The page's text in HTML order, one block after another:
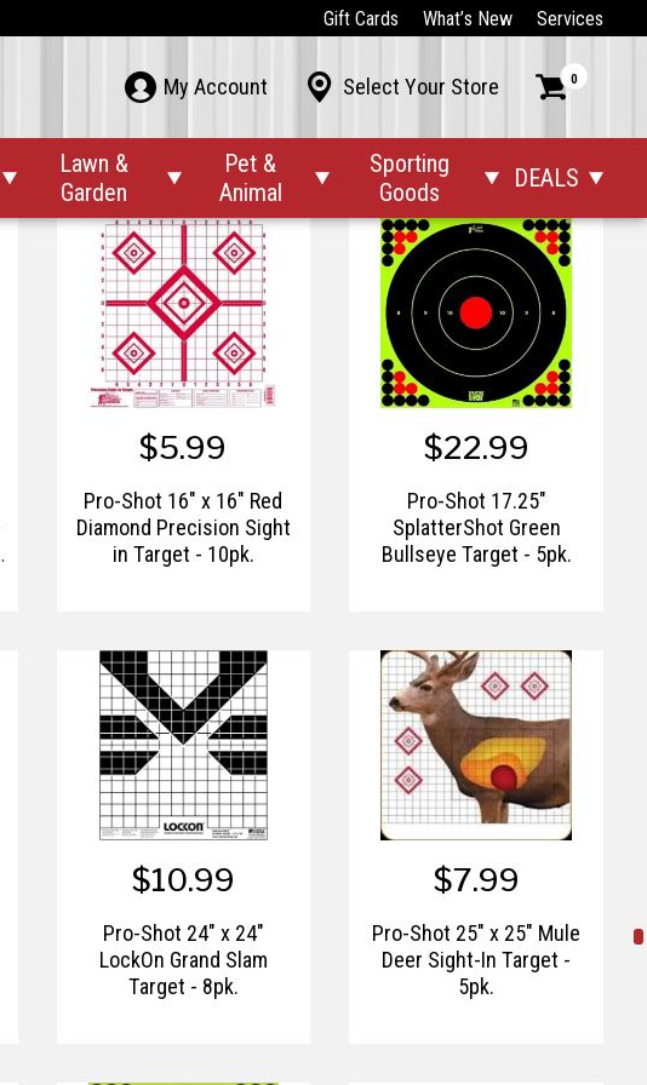
Gift Cards What’s New Services
 My Account  Select Your Store  0

Lawn &
Garden

Pet &
Animal

Sporting
Goods
 DEALS 
Pro-Shot 12" x 18"
Splatter Shot Silhouette
$10.99
Pro-Shot 12" x 18"
SplatterShot Duck Pre-
$5.99
Pro-Shot 16" x 16" Red
Diamond Precision Sight
in Target - 10pk.
$22.99
Pro-Shot 17.25"
SplatterShot Green
Bullseye Target - 5pk.
$10.99
Pro-Shot 24" x 24"
LockOn Grand Slam
Target - 8pk.
$7.99
Pro-Shot 25" x 25" Mule
Deer Sight-In Target -
5pk.